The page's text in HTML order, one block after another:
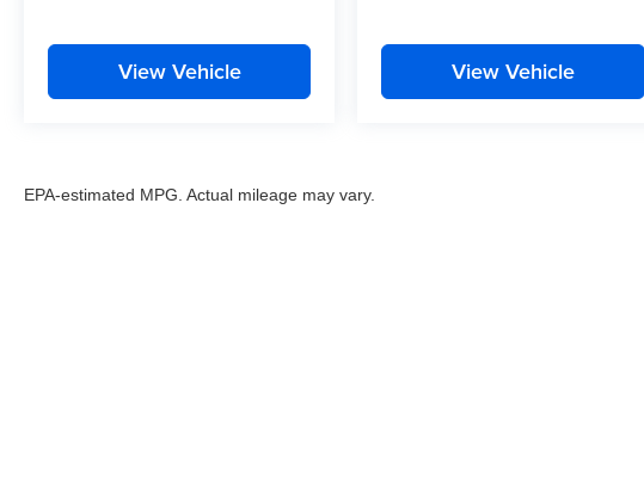
View Vehicle View Vehicle
EPA-estimated MPG. Actual mileage may vary.